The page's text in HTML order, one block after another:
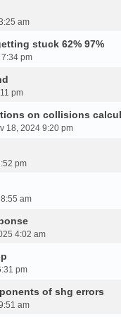
am
stuck 62% 97%
pm
pm
on collisions
18, 2024 9:20 pm
pm
am
4:02 am
pm
of shg errors
am